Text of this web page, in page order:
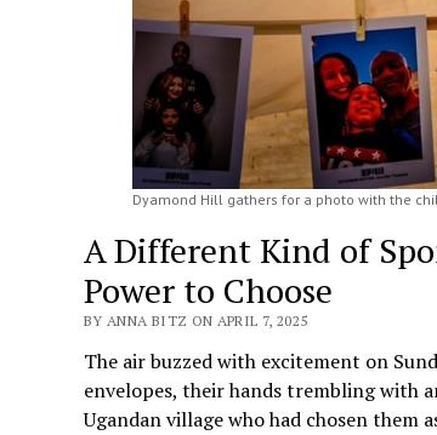
Dyamond Hill gathers for a photo with the
A Different Kind of
Power to Choose
BY ANNA BITZ ON APRIL 7, 2025
The air buzzed with excitement on
envelopes, their hands trembling with
Ugandan village who had chosen them